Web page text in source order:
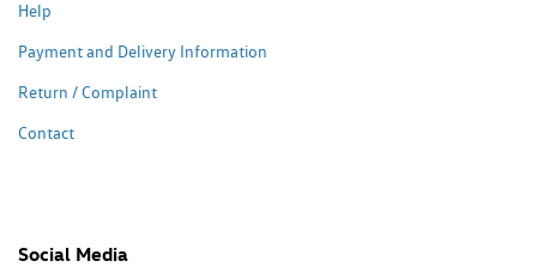
Help
Payment and Delivery Information
Return / Complaint
Contact
Social Media